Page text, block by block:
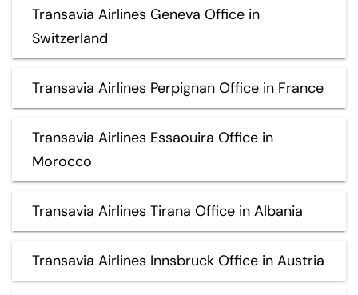
Transavia Airlines Geneva Office in
Switzerland
Transavia Airlines Perpignan Office in France
Transavia Airlines Essaouira Office in
Morocco
Transavia Airlines Tirana Office in Albania
Transavia Airlines Innsbruck Office in Austria